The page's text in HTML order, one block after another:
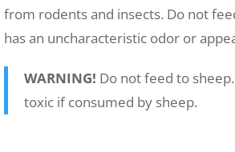
from rodents and insects. Do not
has an uncharacteristic odor or
WARNING! Do not feed to
toxic if consumed by sheep.